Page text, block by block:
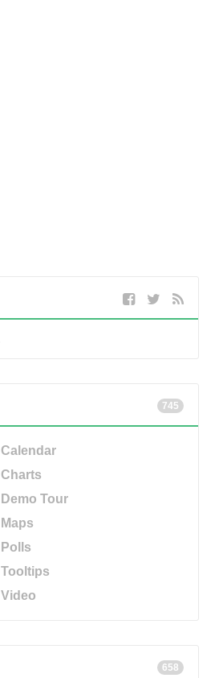
745
Calendar
Charts
Demo Tour
Maps
Polls
Tooltips
Video
658